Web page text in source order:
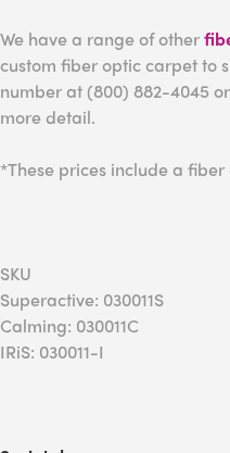
We have a range of other
custom fiber optic carpet to
number at (800) 882-4045
more detail.
*These prices include a
SKU
Superactive: 030011S
Calming: 030011C
IRiS: 030011-I